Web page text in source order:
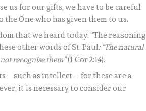
us for our gifts, we have to be careful
One who has given them to us.
that we heard today: “The reasoning
other words of St. Paul: “The natural
recognise them”(1 Cor 2:14).
– such as intellect – for these are a
it is necessary to consider our